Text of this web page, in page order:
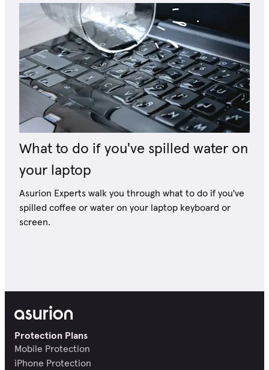
What to do if you've spilled water on
your laptop
Asurion Experts walk you through what to do if you've
spilled coffee or water on your laptop keyboard or
screen.
Protection Plans
Mobile Protection
iPhone Protection